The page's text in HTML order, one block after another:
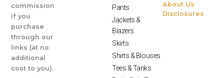
commission
if you
purchase
through our
links (at no
additional
cost to you).
Pants
Jackets &
Blazers
Skirts
Shirts & Blouses
Tees & Tanks
About Us
Disclosures